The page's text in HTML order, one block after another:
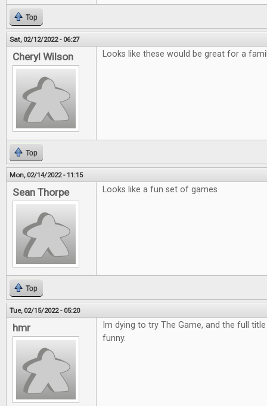
Top
Sat, 02/12/2022 - 06:27
Cheryl Wilson Looks like these would be great for a
Top
Mon, 02/14/2022 - 11:15
Sean Thorpe Looks like a fun set of games
Top
Tue, 02/15/2022 - 05:20
hmr
Im dying to try The Game, and the full
funny.